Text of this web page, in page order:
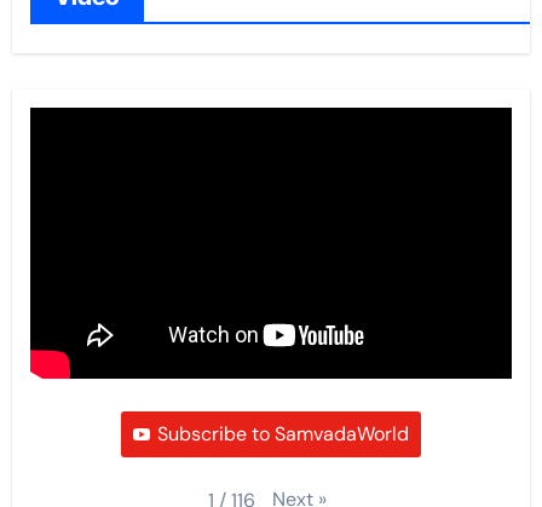
Subscribe to SamvadaWorld
1 /116 Next »